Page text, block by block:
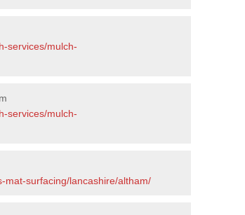
services/mulch-
services/mulch-
mat-surfacing/lancashire/altham/